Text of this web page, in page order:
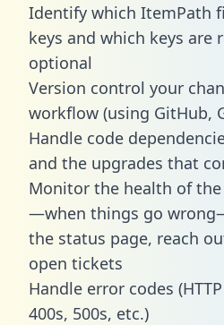
Identify which ItemPath
keys and which keys are
optional
Version control your
workflow (using GitHub,
Handle code
and the upgrades that
Monitor the health of
—when things go
the status page, reach
open tickets
Handle error codes
400s, 500s, etc.)